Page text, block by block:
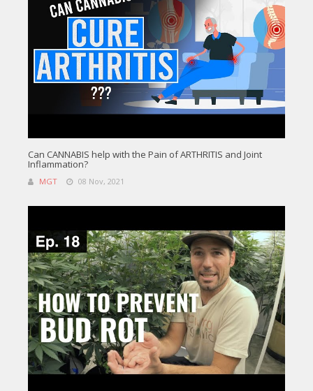
Can CANNABIS help with the Pain of ARTHRITIS and Joint
Inflammation?
MGT 08 Nov, 2021